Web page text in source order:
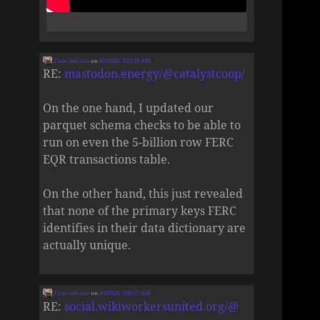
Zane Selvans on8/4/2026, 5:25:39 AM
RE:mastodon.energy/@catalystcoop/
On the one hand, I updated our
parquet schema checks to be able to
run on even the 5-billion row FERC
EQR transactions table.
On the other hand, this just revealed
that none of the primary keys FERC
identifies in their data dictionary are
actually unique.
Zane Selvans on8/4/2026, 5:06:37 AM
RE:social.wikiworkersunited.org/@